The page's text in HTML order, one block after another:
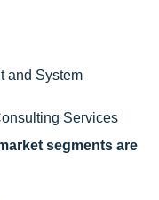
and System
Services
segments are